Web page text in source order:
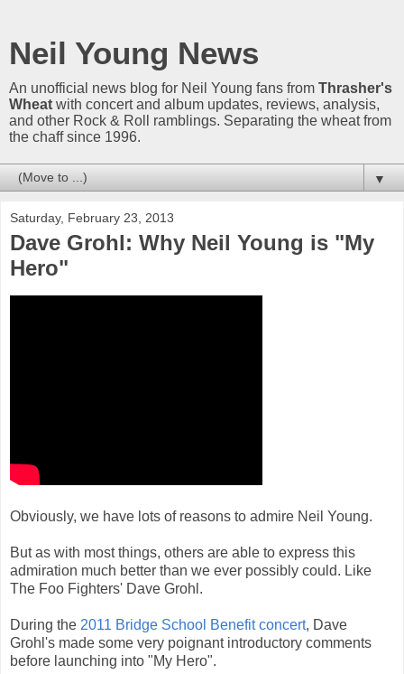
Neil Young News
An unofficial news blog for Neil Young fans from Thrasher's
Wheat with concert and album updates, reviews, analysis,
and other Rock & Roll ramblings. Separating the wheat from
the chaff since 1996.
▼
Saturday, February 23, 2013
Dave Grohl: Why Neil Young is "My
Hero"
Obviously, we have lots of reasons to admire Neil Young.
But as with most things, others are able to express this
admiration much better than we ever possibly could. Like
The Foo Fighters' Dave Grohl.
During the 2011 Bridge School Benefit concert, Dave
Grohl's made some very poignant introductory comments
before launching into "My Hero".